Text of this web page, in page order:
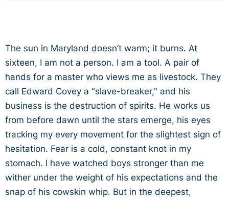
The sun in Maryland doesn’t warm; it burns. At
sixteen, I am not a person. I am a tool. A pair of
hands for a master who views me as livestock. They
call Edward Covey a "slave-breaker," and his
business is the destruction of spirits. He works us
from before dawn until the stars emerge, his eyes
tracking my every movement for the slightest sign of
hesitation. Fear is a cold, constant knot in my
stomach. I have watched boys stronger than me
wither under the weight of his expectations and the
snap of his cowskin whip. But in the deepest,